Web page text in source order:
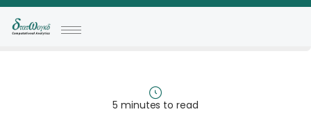
5 minutes to read